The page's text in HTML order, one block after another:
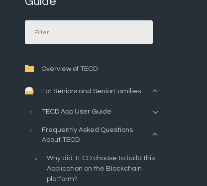
Overview of TECD
For Seniors and SeniorFamilies
TECD App User Guide
Frequently Asked Questions
About TECD
Why did TECD choose to build this
Application on the Blockchain
platform?